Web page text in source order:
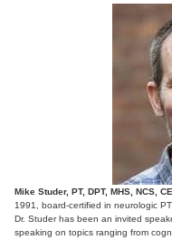
Mike Studer, PT, DPT, MHS, NCS,
1991, board-certified in neurologic
Dr. Studer has been an invited
speaking on topics ranging from